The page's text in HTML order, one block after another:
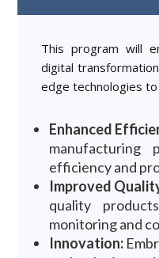
This program will
digital
edge technologies
Enhanced
manufacturing
efficiency and
Improved
quality products
monitoring and
Innovation: